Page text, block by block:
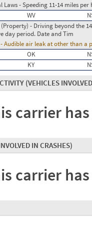
Laws - Speeding 11-14 miles
WV
(Property) - Driving beyond
day period. Date and Tim
- Audible air leak at other than a
OK
KY
(VEHICLES
carrier
IN CRASHES)
carrier